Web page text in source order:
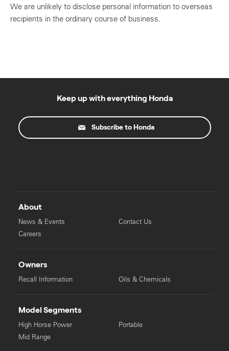
We are unlikely to disclose personal information to overseas
recipients in the ordinary course of business.
Keep up with everything Honda
Subscribe to Honda
About
News & Events
Careers
Contact Us
Owners
Recall Information Oils & Chemicals
Model Segments
High Horse Power
Mid Range
Portable